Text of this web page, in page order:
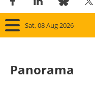
Sat, 08 Aug 2026
Panorama